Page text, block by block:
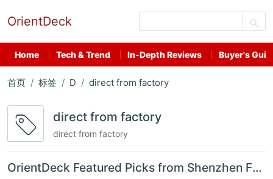
OrientDeck
Home Tech & Trend In-Depth Reviews Buyer's
首页 标签 D direct from factory
direct from factory
direct from factory
OrientDeck Featured Picks from Shenzhen Factories